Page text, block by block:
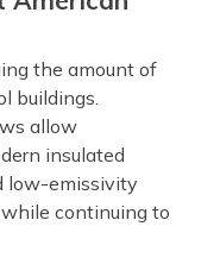
the amount of
buildings.
allow
insulated
low-emissivity
continuing to